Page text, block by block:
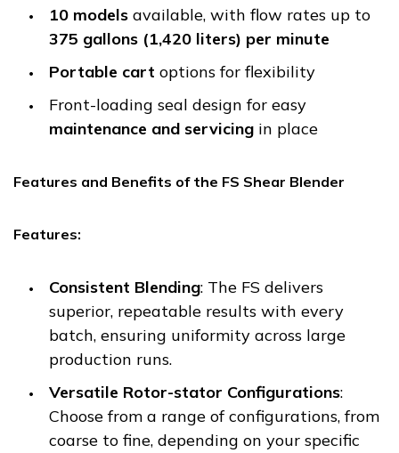
10 models available, with flow rates up to
375 gallons (1,420 liters) per minute
Portable cart options for flexibility
Front-loading seal design for easy
maintenance and servicing in place
Features and Benefits of the FS Shear Blender
Features:
Consistent Blending: The FS delivers
superior, repeatable results with every
batch, ensuring uniformity across large
production runs.
Versatile Rotor-stator Configurations:
Choose from a range of configurations, from
coarse to fine, depending on your specific